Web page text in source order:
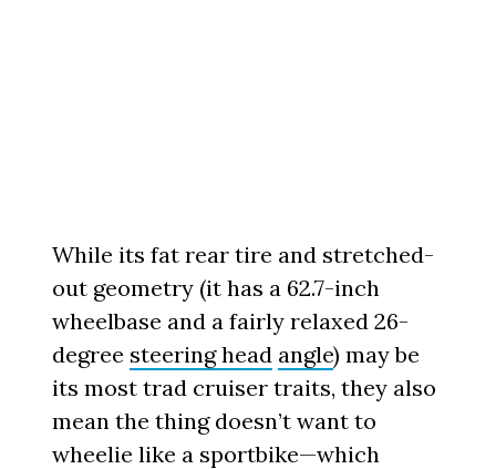
While its fat rear tire and stretched-
out geometry (it has a 62.7-inch
wheelbase and a fairly relaxed 26-
degree steering head angle) may be
its most trad cruiser traits, they also
mean the thing doesn’t want to
wheelie like a sportbike—which